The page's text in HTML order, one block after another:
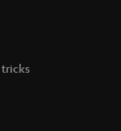
tricks